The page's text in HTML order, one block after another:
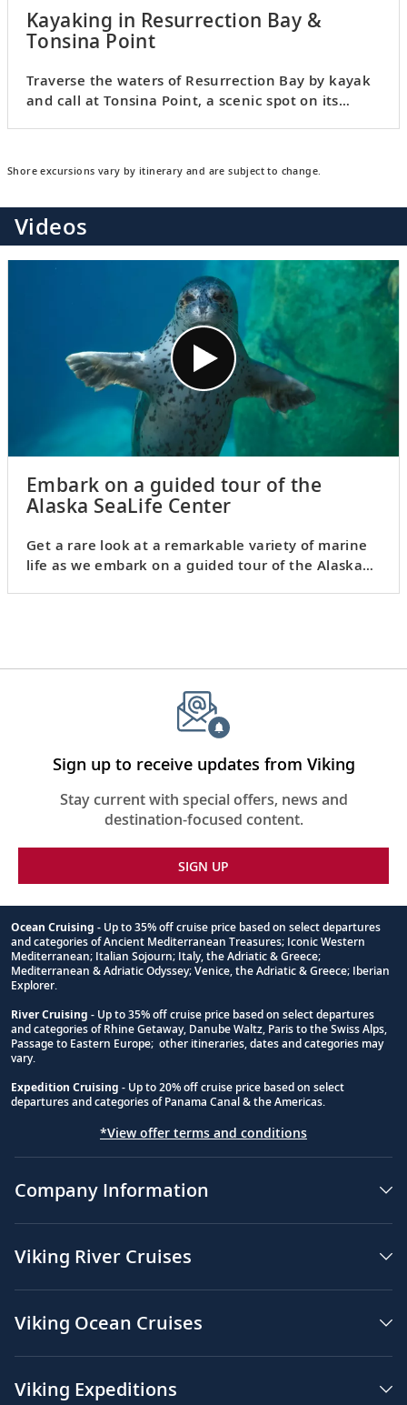
Kayaking in Resurrection Bay &
Tonsina Point
Traverse the waters of Resurrection Bay by kayak
and call at Tonsina Point, a scenic spot on its
Shore excursions vary by itinerary and are subject to change.
Videos
Embark on a guided tour of the
Alaska SeaLife Center
Get a rare look at a remarkable variety of marine
life as we embark on a guided tour of the Alaska
Sign up to receive updates from Viking
Stay current with special offers, news and
destination-focused content.
SIGN UP
Footnote
Ocean Cruising - Up to 35% off cruise price based on select departures
and categories of Ancient Mediterranean Treasures; Iconic Western
Mediterranean; Italian Sojourn; Italy, the Adriatic & Greece;
Mediterranean & Adriatic Odyssey; Venice, the Adriatic & Greece; Iberian
Explorer.
River Cruising - Up to 35% off cruise price based on select departures
and categories of Rhine Getaway, Danube Waltz, Paris to the Swiss Alps,
Passage to Eastern Europe; other itineraries, dates and categories may
vary.
Expedition Cruising - Up to 20% off cruise price based on select
departures and categories of Panama Canal & the Americas.
*View offer terms and conditions
Company Information
Viking River Cruises
Viking Ocean Cruises
Viking Expeditions